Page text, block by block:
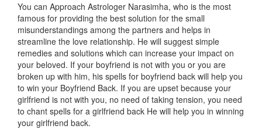
You can Approach Astrologer Narasimha, who is the most
famous for providing the best solution for the small
misunderstandings among the partners and helps in
streamline the love relationship. He will suggest simple
remedies and solutions which can increase your impact on
your beloved. If your boyfriend is not with you or you are
broken up with him, his spells for boyfriend back will help you
to win your Boyfriend Back. If you are upset because your
girlfriend is not with you, no need of taking tension, you need
to chant spells for a girlfriend back He will help you in winning
your girlfriend back.